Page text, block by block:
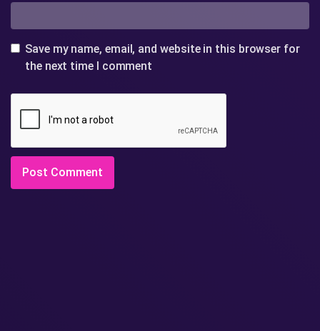
Save my name, email, and website in this browser for
the next time I comment